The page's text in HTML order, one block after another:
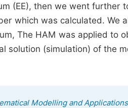
(EE), then we went further
which was calculated. We
The HAM was applied to
solution (simulation) of the
Modelling and Applications